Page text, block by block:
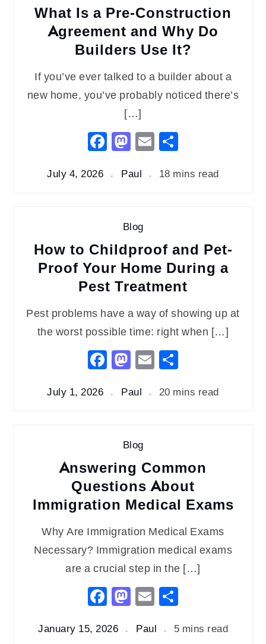
What Is a Pre-Construction
Agreement and Why Do
Builders Use It?
If you’ve ever talked to a builder about a
new home, you’ve probably noticed there’s
[…]
Facebook
Mastodon
Email
July 4, 2026 Paul 18 mins read
Blog
How to Childproof and Pet-
Proof Your Home During a
Pest Treatment
Pest problems have a way of showing up at
the worst possible time: right when […]
Facebook
Mastodon
Email
July 1, 2026 Paul 20 mins read
Blog
Answering Common
Questions About
Immigration Medical Exams
Why Are Immigration Medical Exams
Necessary? Immigration medical exams
are a crucial step in the […]
Facebook
Mastodon
Email
January 15, 2026 Paul 5 mins read